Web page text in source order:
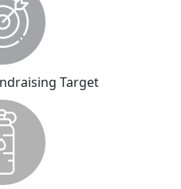
Target